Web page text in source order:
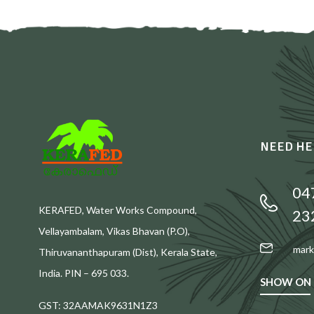
KERAFED, Water Works Compound,
Vellayambalam, Vikas Bhavan (P.O),
Thiruvananthapuram (Dist), Kerala State,
India. PIN – 695 033.
GST: 32AAMAK9631N1Z3
NEED
SHOW ON